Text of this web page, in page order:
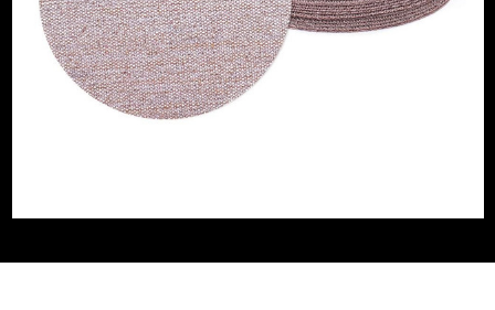
Grit (Grade) 800
Accessory Fitting
Style
Hook and Loop
Sanding Type Disc